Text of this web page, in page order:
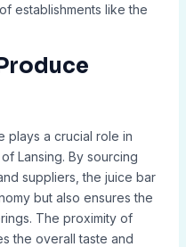
establishments like the
plays a crucial role in
Lansing. By sourcing
suppliers, the juice bar
but also ensures the
The proximity of
the overall taste and